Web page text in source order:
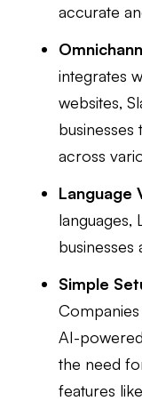
accurate
integrates
websites,
across
Language
languages,
Simple
AI-
the need
features